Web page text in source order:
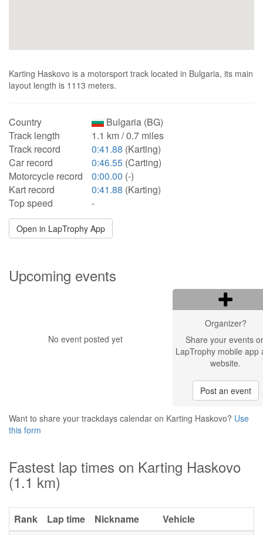
Karting Haskovo is a motorsport track located in Bulgaria, its main
layout length is 1113 meters.
Country
Bulgaria (BG)
Track length
1.1 km / 0.7 miles
Track record
0:41.88 (Karting)
Car record
0:46.55 (Carting)
Motorcycle record
0:00.00 (-)
Kart record
0:41.88 (Karting)
Top speed
-
Open in LapTrophy App
Upcoming events
No event posted yet
Organizer?
Share your events
LapTrophy mobile app
website.
Post an event
Want to share your trackdays calendar on Karting Haskovo? Use
this form
Fastest lap times on Karting Haskovo
(1.1 km)
Rank Lap time Nickname
Vehicle